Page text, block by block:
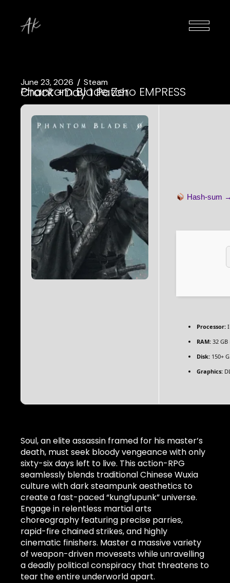
June 23, 2026 Steam
Phantom Blade Zero EMPRESS Crack +Day 1 Patch
Hash-sum
Processor:
RAM: 32
Disk: 150+
Graphics:
Soul, an elite assassin framed for his master’s
death, must seek bloody vengeance with only
sixty-six days left to live. This action-RPG
seamlessly blends traditional Chinese Wuxia
culture with dark steampunk aesthetics to
create a fast-paced “kungfupunk” universe.
Engage in relentless martial arts
choreography featuring precise parries,
rapid-fire chained strikes, and highly
cinematic finishers. Master a massive variety
of weapon-driven movesets while unravelling
a deadly political conspiracy that threatens to
tear the entire underworld apart.